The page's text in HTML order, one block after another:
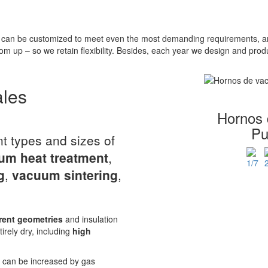
be customized to meet even the most demanding requirements,
up – so we retain flexibility. Besides, each year we design and
types and sizes of
heat treatment,
, vacuum sintering,
geometries and insulation
dry, including high
be increased by gas